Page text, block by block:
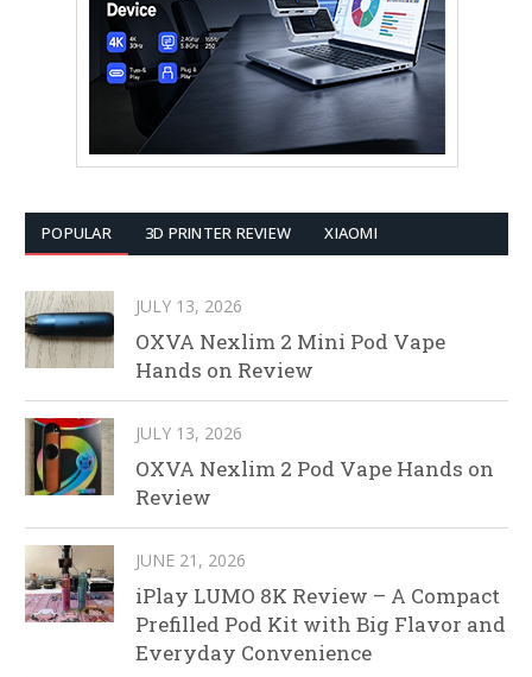
POPULAR 3D PRINTER REVIEW XIAOMI
JULY 13, 2026
OXVA Nexlim 2 Mini Pod Vape
Hands on Review
JULY 13, 2026
OXVA Nexlim 2 Pod Vape Hands on
Review
JUNE 21, 2026
iPlay LUMO 8K Review – A Compact
Prefilled Pod Kit with Big Flavor and
Everyday Convenience